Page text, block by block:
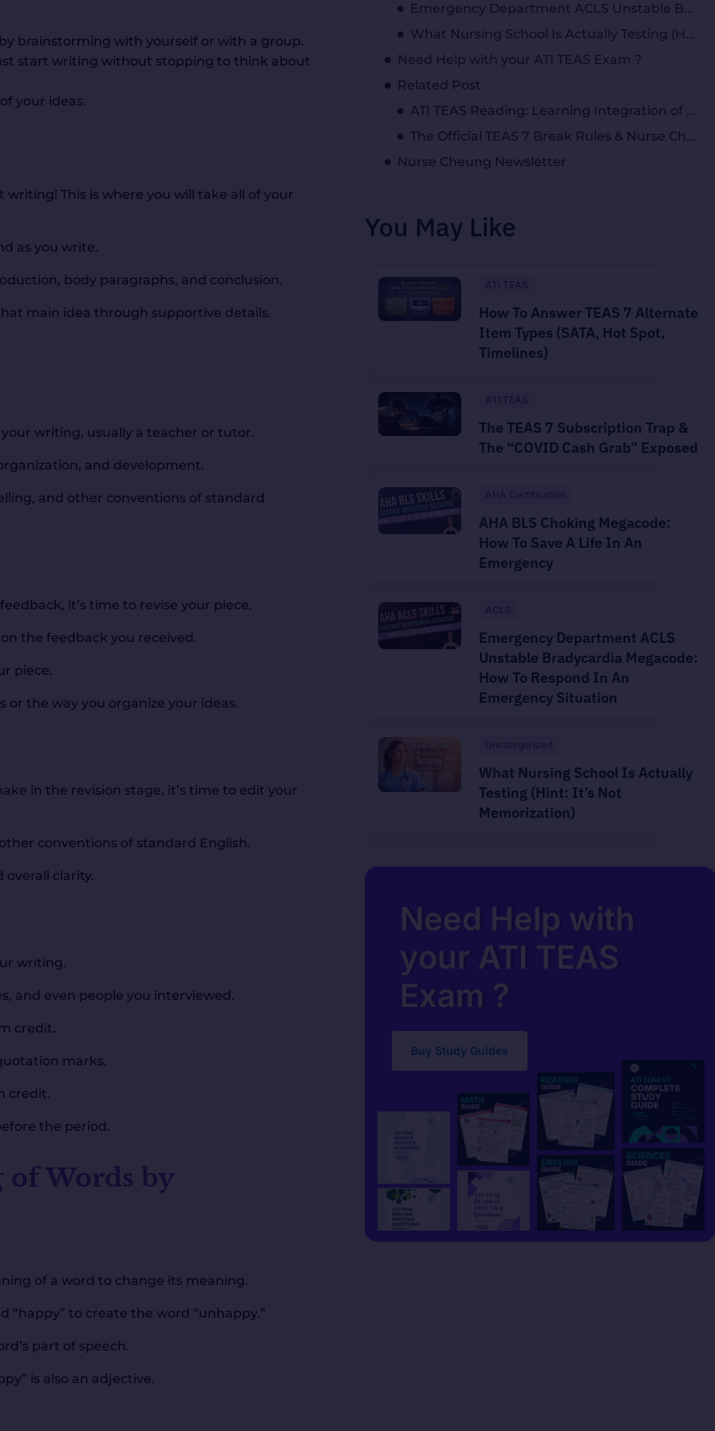
brainstorming with yourself or with a group.
start writing without stopping to think about
your ideas.
writing! This is where you will take all of your
as you write.
body paragraphs, and conclusion.
main idea through supportive details.
writing, usually a teacher or tutor.
and development.
and other conventions of standard
it’s time to revise your piece.
the feedback you received.
piece.
or the way you organize your ideas.
in the revision stage, it’s time to edit your
conventions of standard English.
overall clarity.
writing.
and even people you interviewed.
credit.
marks.
credit.
the period.
Words by
of a word to change its meaning.
“happy” to create the word “unhappy.”
part of speech.
is also an adjective.
Emergency Department ACLS Unstable Bradycardia Megacode: How to Respond in an Emergency Situation
What Nursing School Is Actually Testing (Hint: It’s Not Memorization)
Need Help with your ATI TEAS Exam ?
Related Post
ATI TEAS Reading: Learning Integration of Knowledge and Ideas for Test Success
The Official TEAS 7 Break Rules & Nurse Cheung’s “Burn the Clock” Hack
Nurse Cheung Newsletter
You May Like
ATI TEAS
How To Answer TEAS 7 Alternate
Item Types (SATA, Hot Spot,
Timelines)
ATI TEAS
The TEAS 7 Subscription Trap &
The “COVID Cash Grab” Exposed
AHA Certification
AHA BLS Choking Megacode:
How To Save A Life In An
Emergency
ACLS
Emergency Department ACLS
Unstable Bradycardia Megacode:
How To Respond In An
Emergency Situation
Uncategorized
What Nursing School Is Actually
Testing (Hint: It’s Not
Memorization)
Need Help with
your ATI TEAS
Exam ?
Buy Study Guides